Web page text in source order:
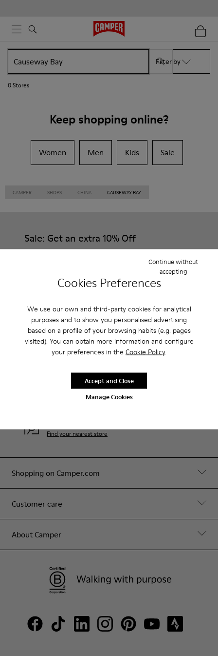
Cookies Preferences
We use our own and third-party cookies for analytical
purposes and to show you personalised advertising
based on a profile of your browsing habits (e.g. pages
visited). You can obtain more information and configure
your preferences in the Cookie Policy.
Manage Cookies
Continue without
accepting
Accept and Close
Filter by
0Stores
Keep shopping online?
Women Men Kids Sale
CAMPER SHOPS CHINA CAUSEWAY BAY
Sale: Get an extra 10% Off
benefits such as discounts, early access, event invites and much,
Shopping on Camper.com
Customer care
About Camper
Find your nearest store
Bosnia-Herz./English